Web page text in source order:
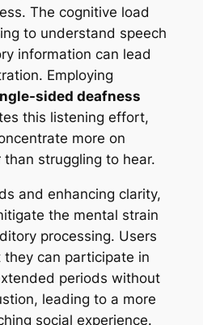
The cognitive load
to understand speech
information can lead
Employing
sided deafness
this listening effort,
more on
struggling to hear.
and enhancing clarity,
the mental strain
processing. Users
can participate in
periods without
leading to a more
social experience.